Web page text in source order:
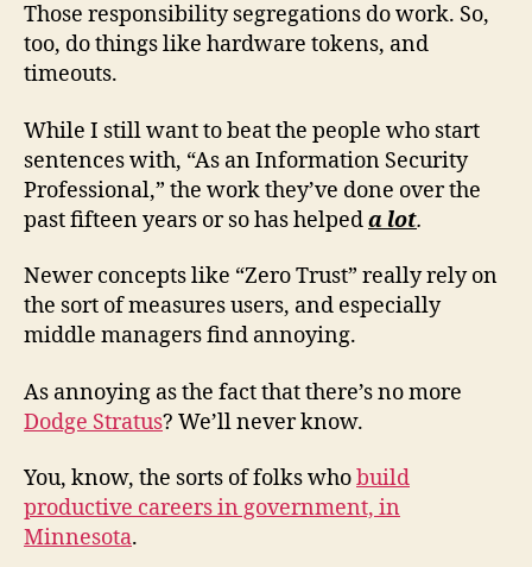
Those responsibility segregations do work. So,
too, do things like hardware tokens, and
timeouts.
While I still want to beat the people who start
sentences with, “As an Information Security
Professional,” the work they’ve done over the
past fifteen years or so has helpeda lot.
Newer concepts like “Zero Trust” really rely on
the sort of measures users, and especially
middle managers find annoying.
As annoying as the fact that there’s no more
Dodge Stratus? We’ll never know.
You, know, the sorts of folks whobuild
productive careers in government, in
Minnesota.